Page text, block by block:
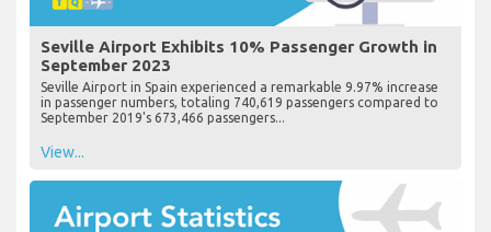
Seville Airport Exhibits 10% Passenger Growth in
September 2023
Seville Airport in Spain experienced a remarkable 9.97% increase
in passenger numbers, totaling 740,619 passengers compared to
September 2019's 673,466 passengers...
View...